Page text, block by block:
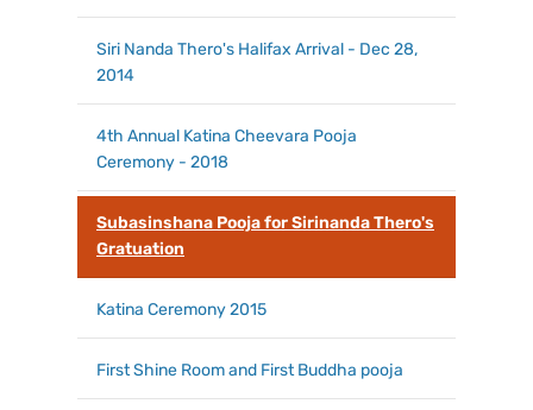
Siri Nanda Thero's Halifax Arrival - Dec 28,
2014
4th Annual Katina Cheevara Pooja
Ceremony - 2018
Subasinshana Pooja for Sirinanda Thero's
Gratuation
Katina Ceremony 2015
First Shine Room and First Buddha pooja